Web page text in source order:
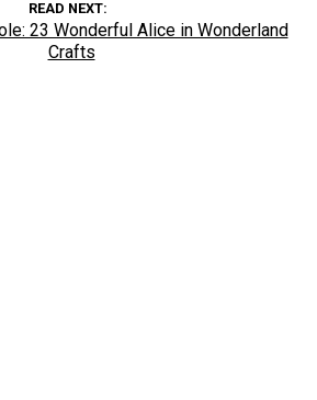
READ NEXT
23 Wonderful Alice in Wonderland
Crafts